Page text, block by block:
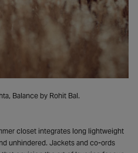
Balance by Rohit Bal.
closet integrates long lightweight
unhindered. Jackets and co-ords